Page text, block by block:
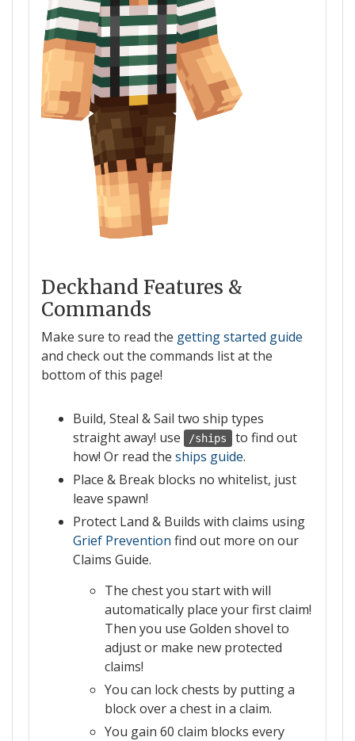
Deckhand Features &
Commands
Make sure to read the getting started guide
and check out the commands list at the
bottom of this page!
Build, Steal & Sail two ship types
straight away! use
/ships
to find out
how! Or read the ships guide.
Place & Break blocks no whitelist, just
leave spawn!
Protect Land & Builds with claims using
Grief Prevention find out more on our
Claims Guide.
The chest you start with will
automatically place your first claim!
Then you use Golden shovel to
adjust or make new protected
claims!
You can lock chests by putting a
block over a chest in a claim.
You gain 60 claim blocks every